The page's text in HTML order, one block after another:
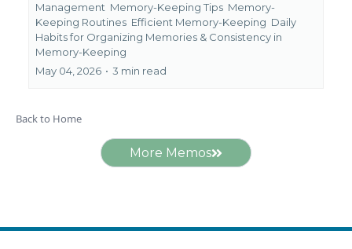
Management Memory-Keeping Tips Memory-
Keeping Routines Efficient Memory-Keeping Daily
Habits for Organizing Memories & Consistency in
Memory-Keeping
May 04, 2026 • 3 min read
Back to Home
More Memos